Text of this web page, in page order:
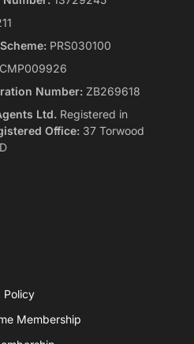
PRS030100
CMP009926
Number: ZB269618
Ltd. Registered in
Office: 37 Torwood
Policy
Membership